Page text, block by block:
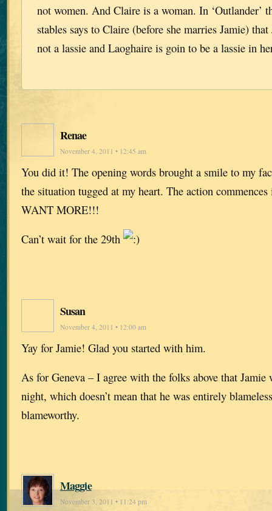
not women. And Claire is a woman. In ‘Outlander’
stables says to Claire (before she marries Jamie)
not a lassie and Laoghaire is goin to be a lassie in
Renae
November 4, 2011 • 12:45 am
You did it! The opening words brought a smile to my
the situation tugged at my heart. The action
WANT MORE!!!
Can’t wait for the 29th
Susan
November 4, 2011 • 12:00 am
Yay for Jamie! Glad you started with him.
As for Geneva – I agree with the folks above that
night, which doesn’t mean that he was entirely
blameworthy.
Maggie
November 3, 2011 • 11:24 pm